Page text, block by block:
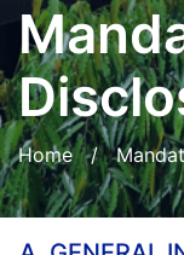
Home/